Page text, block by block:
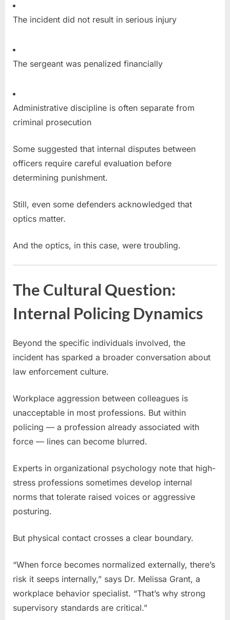
The incident did not result in serious injury
The sergeant was penalized financially
Administrative discipline is often separate from
criminal prosecution
Some suggested that internal disputes between
officers require careful evaluation before
determining punishment.
Still, even some defenders acknowledged that
optics matter.
And the optics, in this case, were troubling.
The Cultural Question:
Internal Policing Dynamics
Beyond the specific individuals involved, the
incident has sparked a broader conversation about
law enforcement culture.
Workplace aggression between colleagues is
unacceptable in most professions. But within
policing — a profession already associated with
force — lines can become blurred.
Experts in organizational psychology note that high-
stress professions sometimes develop internal
norms that tolerate raised voices or aggressive
posturing.
But physical contact crosses a clear boundary.
“When force becomes normalized externally, there’s
risk it seeps internally,” says Dr. Melissa Grant, a
workplace behavior specialist. “That’s why strong
supervisory standards are critical.”